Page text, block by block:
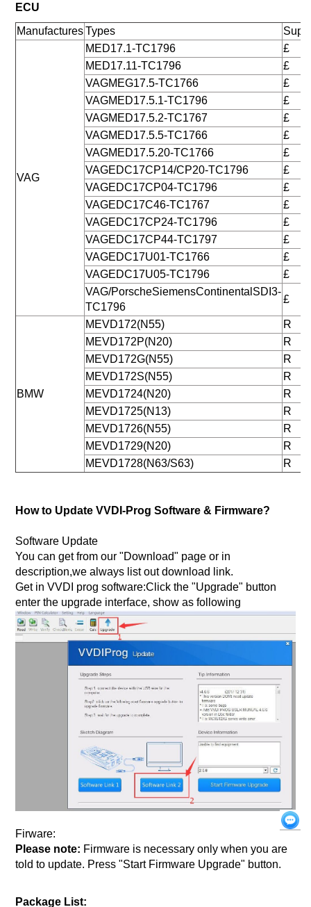
ECU
ManufacturesTypes
VAG
MED17.1-TC1796
£
MED17.11-TC1796
£
VAGMEG17.5-TC1766
£
VAGMED17.5.1-TC1796
£
VAGMED17.5.2-TC1767
£
VAGMED17.5.5-TC1766
£
VAGMED17.5.20-TC1766
£
VAGEDC17CP14/CP20-TC1796
£
VAGEDC17CP04-TC1796
£
VAGEDC17C46-TC1767
£
VAGEDC17CP24-TC1796
£
VAGEDC17CP44-TC1797
£
VAGEDC17U01-TC1766
£
VAGEDC17U05-TC1796
£
VAG/PorscheSiemensContinentalSDI3-
TC1796
£
BMW
MEVD172(N55)
R
MEVD172P(N20)
R
MEVD172G(N55)
R
MEVD172S(N55)
R
MEVD1724(N20)
R
MEVD1725(N13)
R
MEVD1726(N55)
R
MEVD1729(N20)
R
MEVD1728(N63/S63)
R
How to Update VVDI-Prog Software & Firmware?
Software Update
You can get from our "Download" page or in
description,we always list out download link.
Get in VVDI prog software:Click the "Upgrade" button
enter the upgrade interface, show as following
Firware:
Please note: Firmware is necessary only when you are
told to update. Press "Start Firmware Upgrade" button.
Package List: